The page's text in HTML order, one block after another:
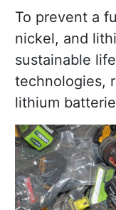
To prevent a
nickel, and
sustainable
technologies,
lithium